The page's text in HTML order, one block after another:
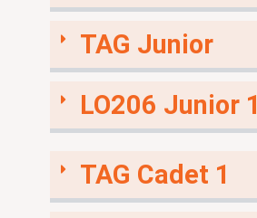
TAG Junior
LO206 Junior 1
TAG Cadet 1